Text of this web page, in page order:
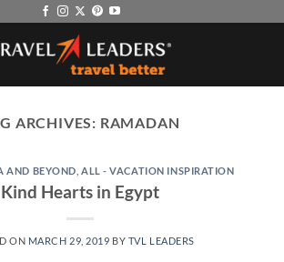
ARCHIVES: RAMADAN
AND BEYOND ALL - VACATION INSPIRATION
Kind Hearts in Egypt
ON MARCH 29, 2019 BY TVL LEADERS